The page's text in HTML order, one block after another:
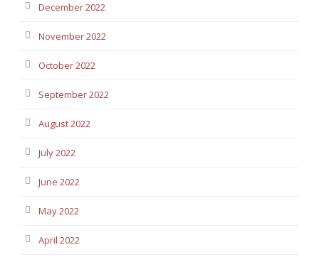
December 2022
November 2022
October 2022
September 2022
August 2022
July 2022
June 2022
May 2022
April 2022